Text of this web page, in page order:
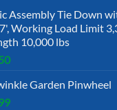
Assembly Tie Down
Working Load Limit
10,000 lbs
Garden Pinwheel